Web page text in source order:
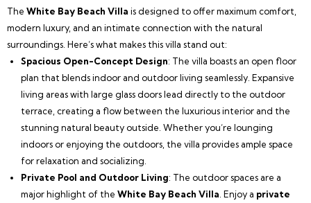
The White Bay Beach Villa is designed to offer maximum comfort,
modern luxury, and an intimate connection with the natural
surroundings. Here’s what makes this villa stand out:
Spacious Open-Concept Design: The villa boasts an open floor
plan that blends indoor and outdoor living seamlessly. Expansive
living areas with large glass doors lead directly to the outdoor
terrace, creating a flow between the luxurious interior and the
stunning natural beauty outside. Whether you’re lounging
indoors or enjoying the outdoors, the villa provides ample space
for relaxation and socializing.
Private Pool and Outdoor Living: The outdoor spaces are a
major highlight of the White Bay Beach Villa . Enjoy a private